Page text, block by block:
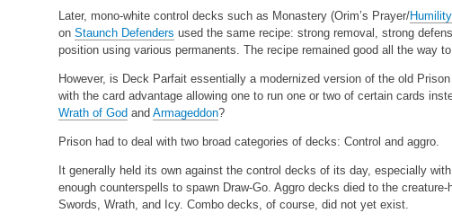
Later, mono-white control decks such as Monastery (Orim’s Prayer/Humility
on Staunch Defenders used the same recipe: strong removal, strong
position using various permanents. The recipe remained good all the way
However, is Deck Parfait essentially a modernized version of the old
with the card advantage allowing one to run one or two of certain cards
Wrath of God and Armageddon?
Prison had to deal with two broad categories of decks: Control and aggro.
It generally held its own against the control decks of its day, especially with
enough counterspells to spawn Draw-Go. Aggro decks died to the
Swords, Wrath, and Icy. Combo decks, of course, did not yet exist.